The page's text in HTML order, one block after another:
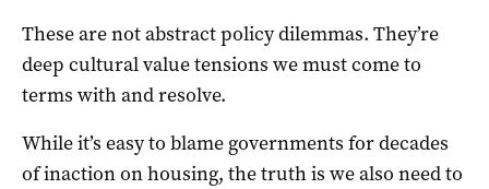
These are not abstract policy dilemmas. They’re
deep cultural value tensions we must come to
terms with and resolve.
While it’s easy to blame governments for decades
of inaction on housing, the truth is we also need to